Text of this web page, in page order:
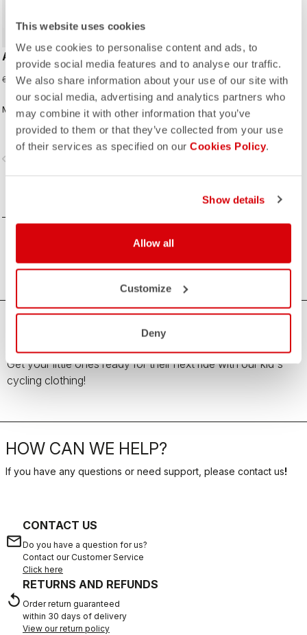
This website uses cookies
We use cookies to personalise content and ads, to
provide social media features and to analyse our traffic.
We also share information about your use of our site with
our social media, advertising and analytics partners who
may combine it with other information that you’ve
provided to them or that they’ve collected from your use
of their services as specified on our Cookies Policy.
Show details
Allow all
Customize
Deny
AERO KID JERSEY
69,95 € 27,98 €
Made for speed and comfort.
Kid's Cycling Clothing
Get your little ones ready for their next ride with our kid's
cycling clothing!
HOW CAN WE HELP?
If you have any questions or need support, please contact us!
email
CONTACT US
Do you have a question for us?
Contact our Customer Service
Click here
replay
RETURNS AND REFUNDS
Order return guaranteed
within 30 days of delivery
View our return policy